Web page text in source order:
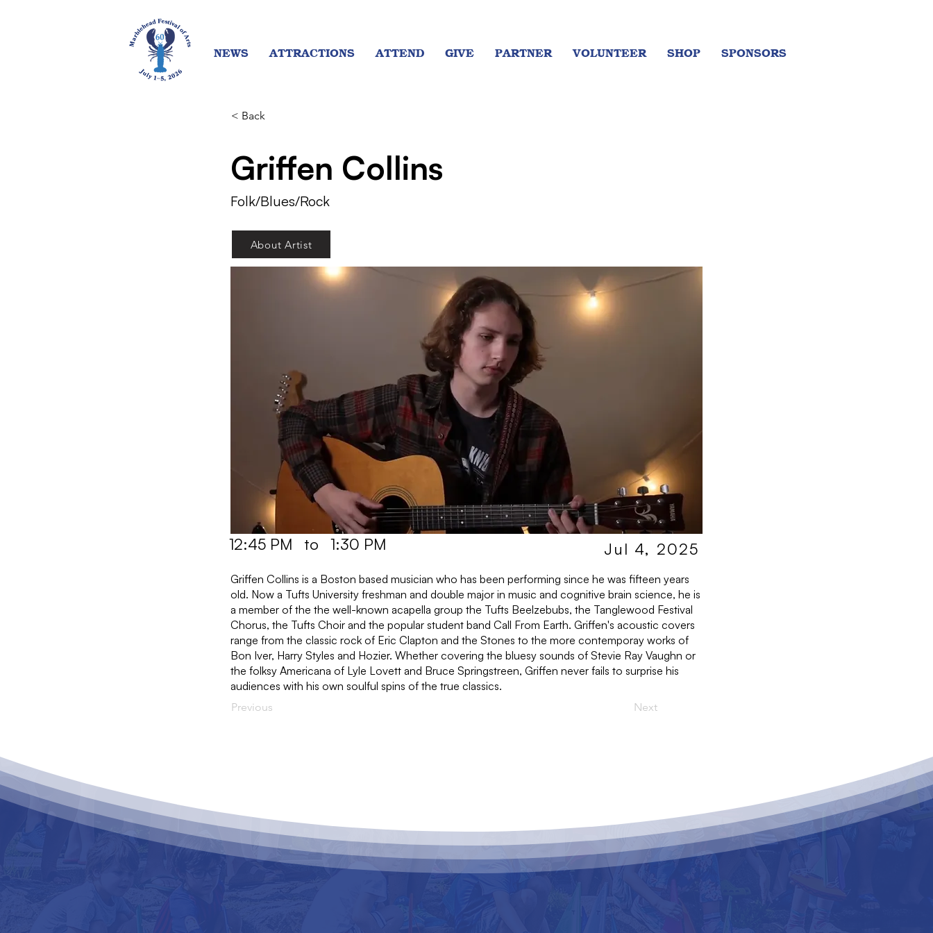
NEWS ATTRACTIONS ATTEND GIVE PARTNER VOLUNTEER SHOP SPONSORS
< Back
Griffen Collins
Folk/Blues/Rock
About Artist
12:45 PM to 1:30 PM Jul 4, 2025
Griffen Collins is a Boston based musician who has been performing since he was fifteen years
old. Now a Tufts University freshman and double major in music and cognitive brain science, he is
a member of the the well-known acapella group the Tufts Beelzebubs, the Tanglewood Festival
Chorus, the Tufts Choir and the popular student band Call From Earth. Griffen's acoustic covers
range from the classic rock of Eric Clapton and the Stones to the more contemporay works of
Bon Iver, Harry Styles and Hozier. Whether covering the bluesy sounds of Stevie Ray Vaughn or
the folksy Americana of Lyle Lovett and Bruce Springstreen, Griffen never fails to surprise his
audiences with his own soulful spins of the true classics.
Previous Next